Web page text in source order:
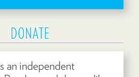
DONATE
an independent